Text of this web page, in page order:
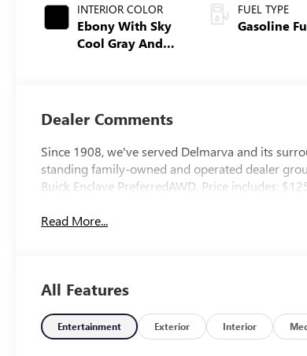
INTERIOR COLOR
Ebony With Sky
Cool Gray And
Trim
FUEL TYPE
Gasoline
Dealer Comments
Since 1908, we've served Delmarva and its
standing family-owned and operated dealer
Buick Enclave PreferredAWD. Price includes:
Read More...
All Features
Entertainment Exterior Interior